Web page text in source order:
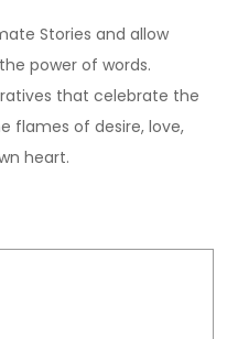
Stories and allow
power of words.
that celebrate the
flames of desire, love,
heart.